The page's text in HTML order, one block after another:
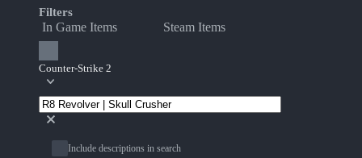
Filters
In Game Items Steam Items
Counter-Strike 2
Include descriptions in search